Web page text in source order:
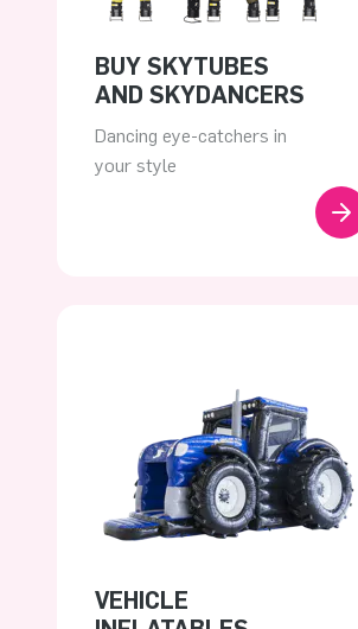
BUY SKYTUBES
AND SKYDANCERS
Dancing eye-catchers in
your style
VEHICLE